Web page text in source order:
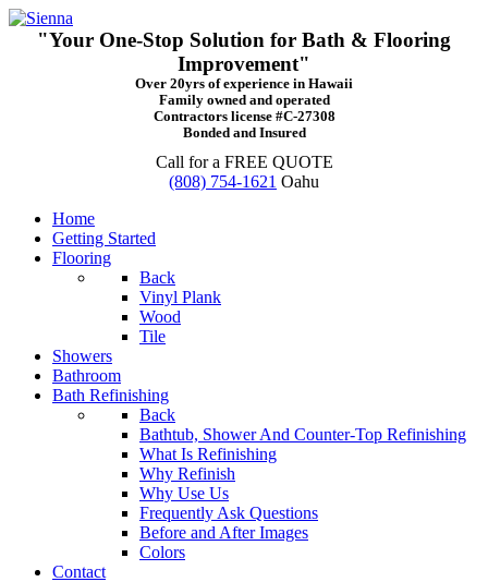
"Your One-Stop Solution for Bath & Flooring
Improvement"
Over 20yrs of experience in Hawaii
Family owned and operated
Contractors license #C-27308
Bonded and Insured
Call for a FREE QUOTE
(808) 754-1621 Oahu
Home
Getting Started
Flooring
Back
Vinyl Plank
Wood
Tile
Showers
Bathroom
Bath Refinishing
Back
Bathtub, Shower And Counter-Top Refinishing
What Is Refinishing
Why Refinish
Why Use Us
Frequently Ask Questions
Before and After Images
Colors
Contact